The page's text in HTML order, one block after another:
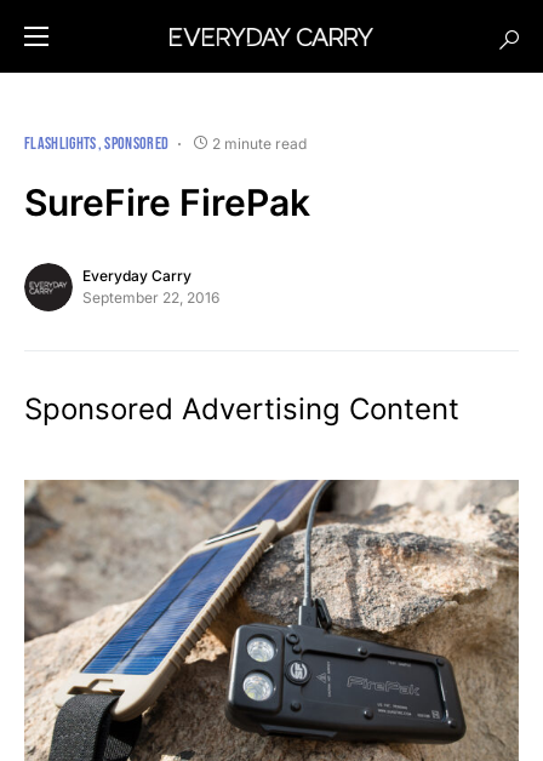
FLASHLIGHTS SPONSORED 2 minute read
SureFire FirePak
Everyday Carry
September 22, 2016
Sponsored Advertising Content